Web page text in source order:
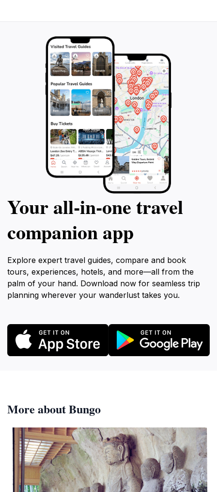
Your all‑in‑one travel
companion app
Explore expert travel guides, compare and book
tours, experiences, hotels, and more—all from the
palm of your hand. Download now for seamless trip
planning wherever your wanderlust takes you.
More about Bungo